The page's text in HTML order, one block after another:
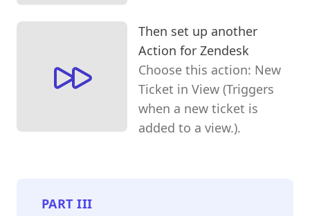
Then set up another
Action for Zendesk
Choose this action: New
Ticket in View (Triggers
when a new ticket is
added to a view.).
PARTIII